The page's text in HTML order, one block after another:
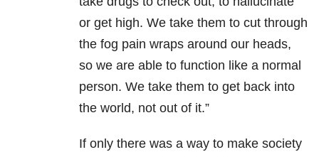
or get high. We take them to cut through
the fog pain wraps around our heads,
so we are able to function like a normal
person. We take them to get back into
the world, not out of it.”
If only there was a way to make society